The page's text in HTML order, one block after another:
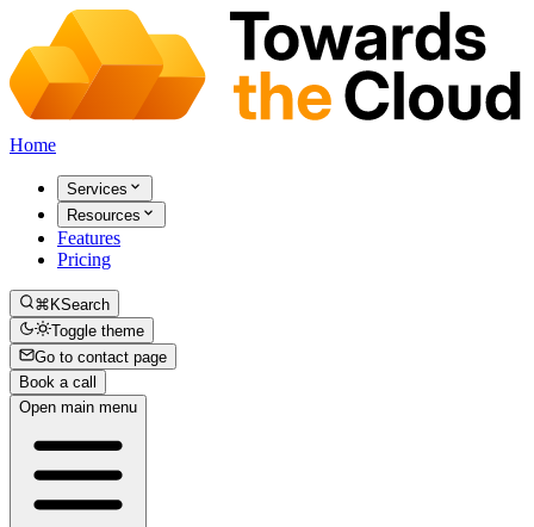
Home
Services
Resources
Features
Pricing
⌘KSearch
Toggle theme
Go to contact page
Book a call
Open main menu